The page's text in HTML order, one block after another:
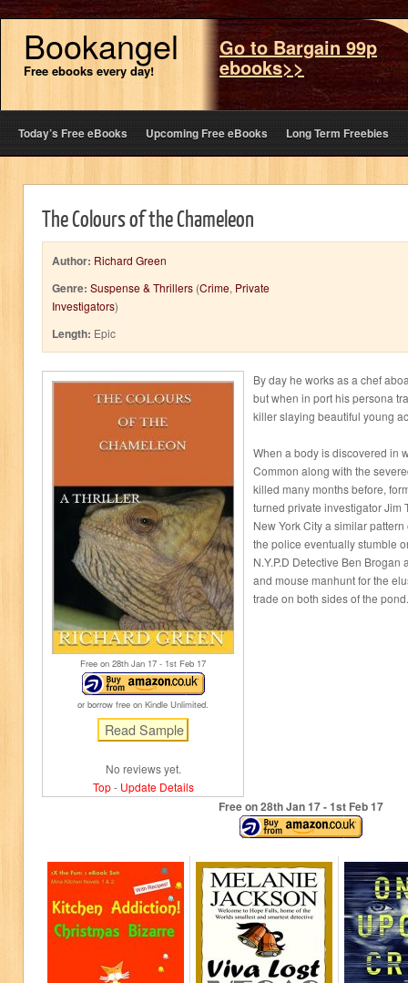
Bookangel
Free ebooks every day!
Go to Bargain 99p
ebooks>>
Today’s Free eBooks Upcoming Free eBooks Long Term Freebies
The Colours of the Chameleon
Author: Richard Green
Genre: Suspense & Thrillers (Crime, Private
Investigators)
Length: Epic
Free on 28th Jan 17 - 1st Feb 17
or borrow free on Kindle Unlimited.
No reviews yet.
Top- Update Details
By day he works as a chef
but when in port his persona
killer slaying beautiful young
When a body is discovered in
Common along with the
killed many months before,
turned private investigator Jim
New York City a similar
the police eventually stumble
N.Y.P.D Detective Ben
and mouse manhunt for the
trade on both sides of the pond.
Free on 28thJan 17 - 1stFeb 17